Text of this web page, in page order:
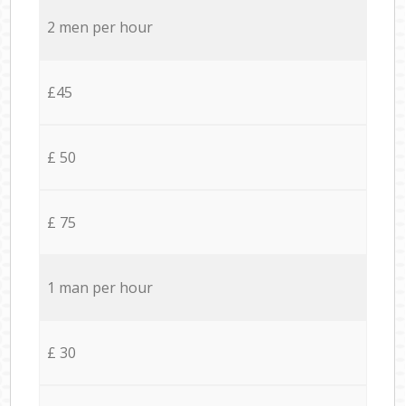
2 men per hour
£45
£ 50
£ 75
1 man per hour
£ 30